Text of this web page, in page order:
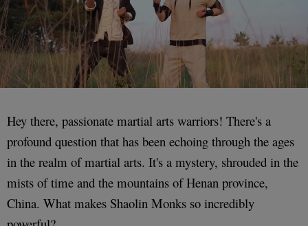
Hey there, passionate martial arts warriors! There's a
profound question that has been echoing through the ages
in the realm of martial arts. It's a mystery, shrouded in the
mists of time and the mountains of Henan province,
China. What makes Shaolin Monks so incredibly